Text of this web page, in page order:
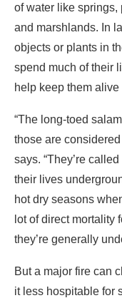
of water like springs,
and marshlands. In
objects or plants in
spend much of their
help keep them alive
“The long-toed
those are
says. “They’re
their lives
hot dry seasons
lot of direct mortality
they’re generally
But a major fire can
it less hospitable for